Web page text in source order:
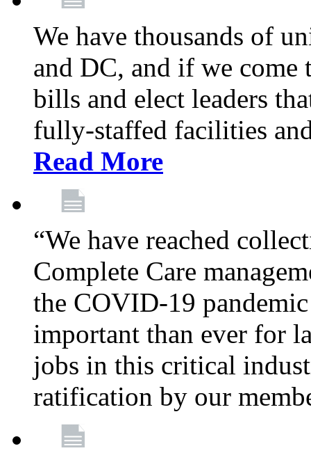
We have thousands of
and DC, and if we come
bills and elect leaders
fully-staffed facilities
Read More
“We have reached
Complete Care
the COVID-19
important than ever for
jobs in this critical
ratification by our